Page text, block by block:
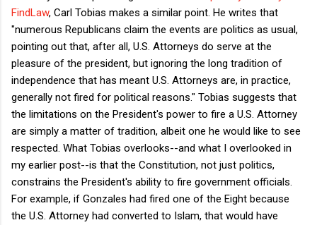
FindLaw, Carl Tobias makes a similar point. He writes that
"numerous Republicans claim the events are politics as usual,
pointing out that, after all, U.S. Attorneys do serve at the
pleasure of the president, but ignoring the long tradition of
independence that has meant U.S. Attorneys are, in practice,
generally not fired for political reasons." Tobias suggests that
the limitations on the President's power to fire a U.S. Attorney
are simply a matter of tradition, albeit one he would like to see
respected. What Tobias overlooks--and what I overlooked in
my earlier post--is that the Constitution, not just politics,
constrains the President's ability to fire government officials.
For example, if Gonzales had fired one of the Eight because
the U.S. Attorney had converted to Islam, that would have